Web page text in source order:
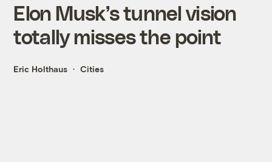
Elon Musk’s tunnel vision
totally misses the point
Eric Holthaus Cities